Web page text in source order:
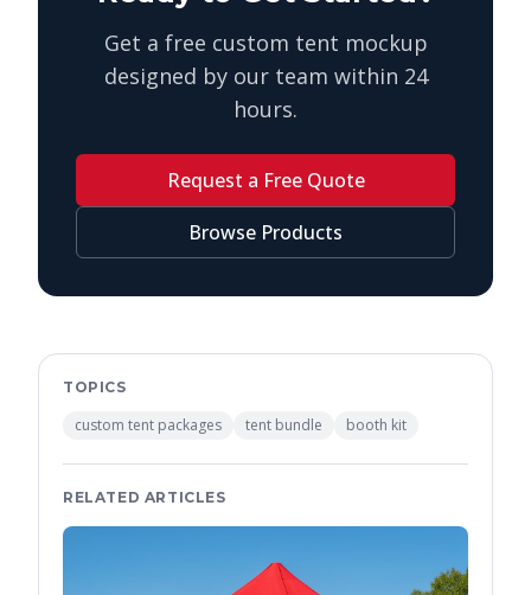
Get a free custom tent mockup
designed by our team within 24
hours.
Request a Free Quote
Browse Products
TOPICS
custom tent packages tent bundle booth kit
RELATED ARTICLES